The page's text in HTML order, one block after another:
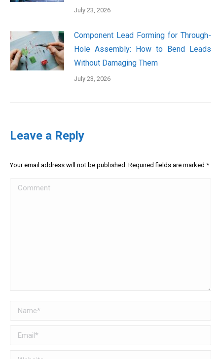
July 23, 2026
Component Lead Forming for Through-
Hole Assembly: How to Bend Leads
Without Damaging Them
July 23, 2026
Leave a Reply
Your email address will not be published. Required fields are marked *
Comment
Name *
Email *
Website